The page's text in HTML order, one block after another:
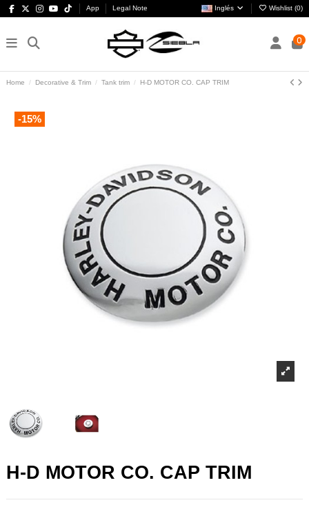
App Legal Note Inglés Wishlist (0)
0
Home Decorative & Trim Tank trim H-D MOTOR CO. CAP TRIM
-15%
H-D MOTOR CO. CAP TRIM